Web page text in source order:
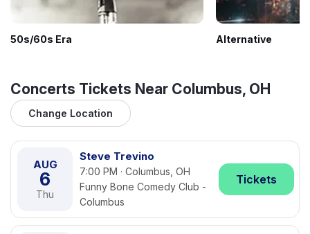
50s/60s Era Alternative
Concerts Tickets Near Columbus, OH
Change Location
AUG
6
Thu
Steve Trevino
7:00 PM · Columbus, OH
Funny Bone Comedy Club -
Columbus
Tickets